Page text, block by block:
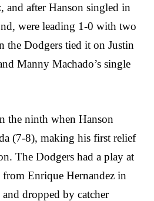
and after Hanson singled in
were leading 1-0 with two
the Dodgers tied it on Justin
Manny Machado’s single
the ninth when Hanson
(7-8), making his first relief
The Dodgers had a play at
Enrique Hernandez in
dropped by catcher